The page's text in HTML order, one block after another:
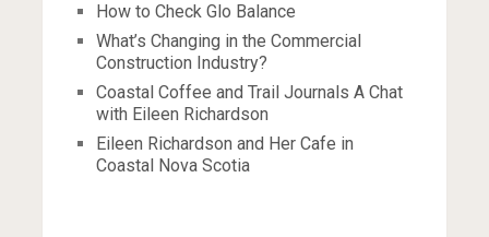
How to Check Glo Balance
What’s Changing in the Commercial
Construction Industry?
Coastal Coffee and Trail Journals A Chat
with Eileen Richardson
Eileen Richardson and Her Cafe in
Coastal Nova Scotia